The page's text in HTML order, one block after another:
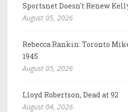
Sportsnet Doesn't Renew
August 05, 2026
Rebecca Rankin: Toronto
1945
August 05, 2026
Lloyd Robertson, Dead at 92
August 04, 2026